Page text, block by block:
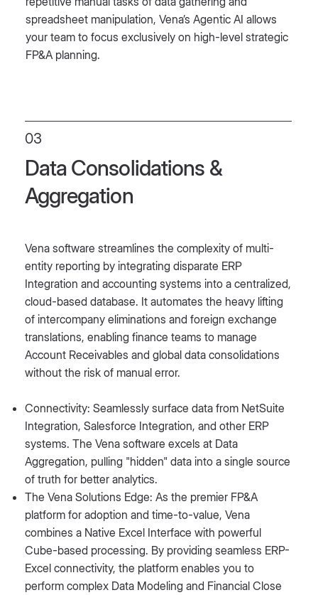
spreadsheet manipulation, Vena’s Agentic AI allows
your team to focus exclusively on high-level strategic
FP&A planning.
03
Data Consolidations &
Aggregation
Vena software streamlines the complexity of multi-
entity reporting by integrating disparate ERP
Integration and accounting systems into a centralized,
cloud-based database. It automates the heavy lifting
of intercompany eliminations and foreign exchange
translations, enabling finance teams to manage
Account Receivables and global data consolidations
without the risk of manual error.
Connectivity: Seamlessly surface data from NetSuite
Integration, Salesforce Integration, and other ERP
systems. The Vena software excels at Data
Aggregation, pulling "hidden" data into a single source
of truth for better analytics.
The Vena Solutions Edge: As the premier FP&A
platform for adoption and time-to-value, Vena
combines a Native Excel Interface with powerful
Cube-based processing. By providing seamless ERP-
Excel connectivity, the platform enables you to
perform complex Data Modeling and Financial Close